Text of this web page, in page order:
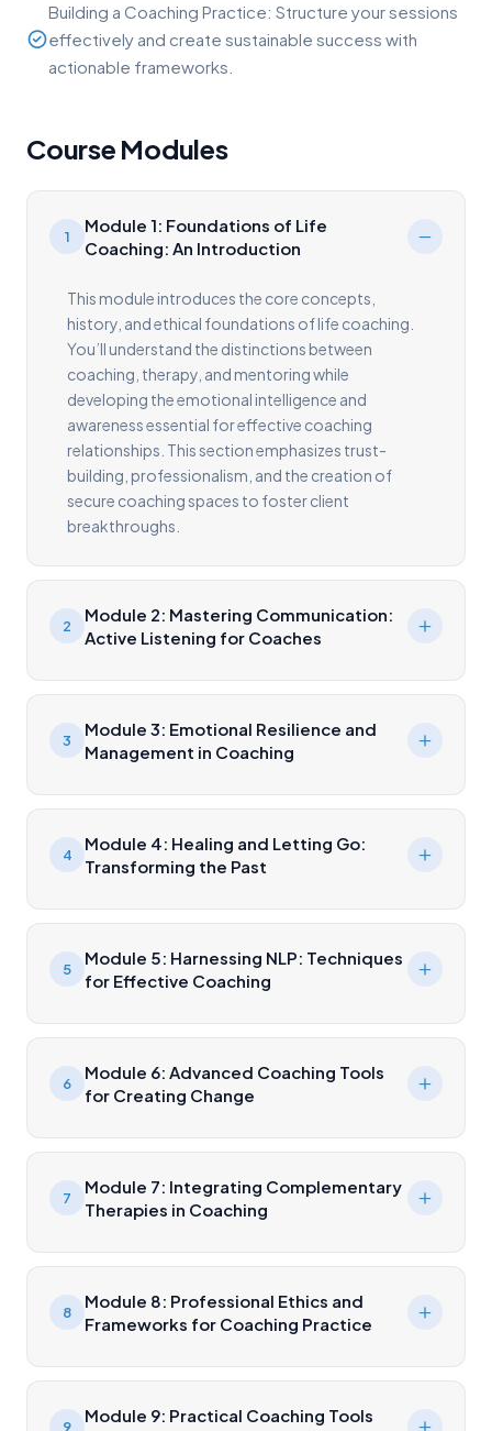
Building a Coaching Practice: Structure your sessions
effectively and create sustainable success with
actionable frameworks.
Course Modules
1
Module 1: Foundations of Life
Coaching: An Introduction
This module introduces the core concepts,
history, and ethical foundations of life coaching.
You’ll understand the distinctions between
coaching, therapy, and mentoring while
developing the emotional intelligence and
awareness essential for effective coaching
relationships. This section emphasizes trust-
building, professionalism, and the creation of
secure coaching spaces to foster client
breakthroughs.
2
Module 2: Mastering Communication:
Active Listening for Coaches
3
Module 3: Emotional Resilience and
Management in Coaching
4
Module 4: Healing and Letting Go:
Transforming the Past
5
Module 5: Harnessing NLP: Techniques
for Effective Coaching
6
Module 6: Advanced Coaching Tools
for Creating Change
7
Module 7: Integrating Complementary
Therapies in Coaching
8
Module 8: Professional Ethics and
Frameworks for Coaching Practice
9
Module 9: Practical Coaching Tools